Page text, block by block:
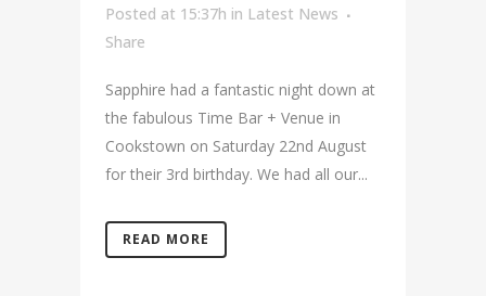
Posted at 15:37h in Latest News
Share
Sapphire had a fantastic night down at
the fabulous Time Bar + Venue in
Cookstown on Saturday 22nd August
for their 3rd birthday. We had all our...
READ MORE